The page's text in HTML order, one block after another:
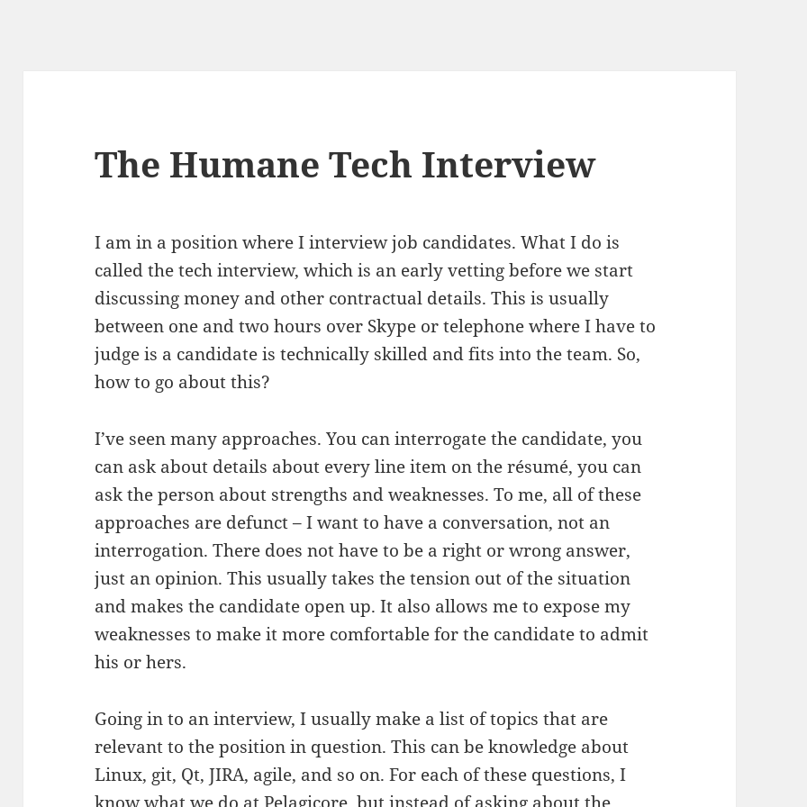
The Humane Tech Interview
I am in a position where I interview job candidates. What I do is
called the tech interview, which is an early vetting before we start
discussing money and other contractual details. This is usually
between one and two hours over Skype or telephone where I have to
judge is a candidate is technically skilled and fits into the team. So,
how to go about this?
I’ve seen many approaches. You can interrogate the candidate, you
can ask about details about every line item on the résumé, you can
ask the person about strengths and weaknesses. To me, all of these
approaches are defunct – I want to have a conversation, not an
interrogation. There does not have to be a right or wrong answer,
just an opinion. This usually takes the tension out of the situation
and makes the candidate open up. It also allows me to expose my
weaknesses to make it more comfortable for the candidate to admit
his or hers.
Going in to an interview, I usually make a list of topics that are
relevant to the position in question. This can be knowledge about
Linux, git, Qt, JIRA, agile, and so on. For each of these questions, I